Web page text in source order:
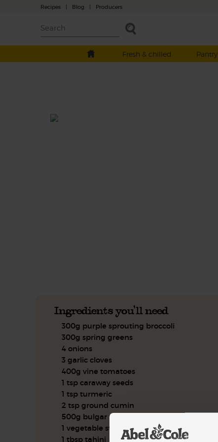
Recipes | Blog | Producers
Fresh & chilled
Pantry
Ingredients you'll need
300g purple sprouting broccoli
300g spring greens
4 onions
3 garlic cloves
400g vine tomatoes
1 tsp caraway seeds
1 tsp turmeric
2 tsp ground cumin
500g bulgar wheat
1 vegetable stock cube
1 tbsp tahini